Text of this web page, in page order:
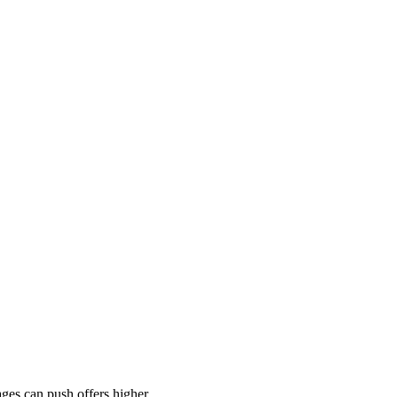
can push offers higher.